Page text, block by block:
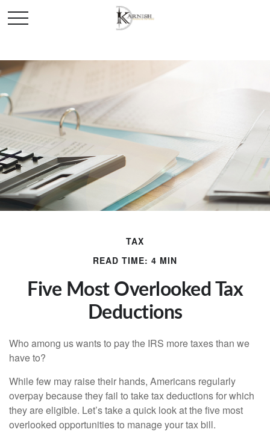
TAX
READ TIME: 4 MIN
Five Most Overlooked Tax
Deductions
Who among us wants to pay the IRS more taxes than we
have to?
While few may raise their hands, Americans regularly
overpay because they fail to take tax deductions for which
they are eligible. Let’s take a quick look at the five most
overlooked opportunities to manage your tax bill.